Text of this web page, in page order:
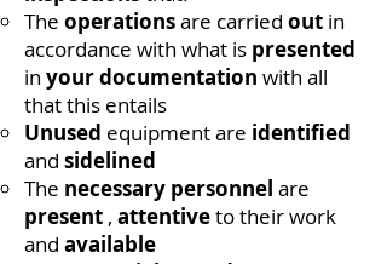
The operationsare carried out in
accordance with what is presented
in your documentation with all
that this entails
Unused equipment are identified
and sidelined
The necessary personnel are
present , attentiveto their work
and available